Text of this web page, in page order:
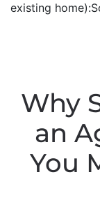
existing
Why
an
You